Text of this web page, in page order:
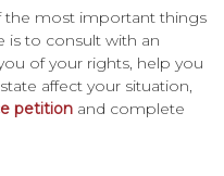
the most important things
is to consult with an
of your rights, help you
affect your situation,
petition and complete